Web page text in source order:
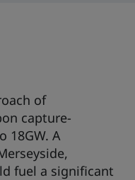
of
capture-
18GW. A
fuel a significant